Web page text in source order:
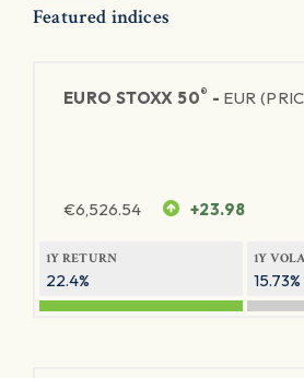
Featured indices
EURO STOXX 50® - EUR
€6,526.54 +23.98
1Y RETURN
22.4%
1Y
15.73%